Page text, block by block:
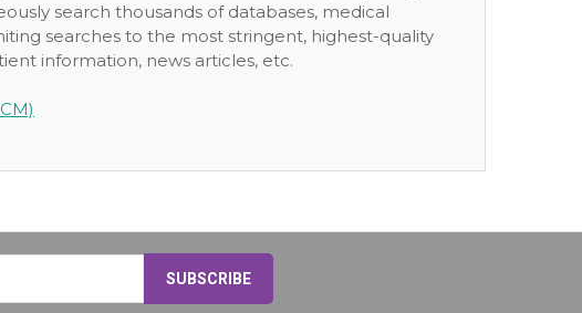
search thousands of databases, medical
searches to the most stringent, highest-quality
information, news articles, etc.